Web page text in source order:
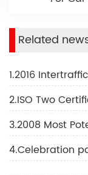
Related
1.2016
2.ISO Two
3.2008 Most
4.Celebration